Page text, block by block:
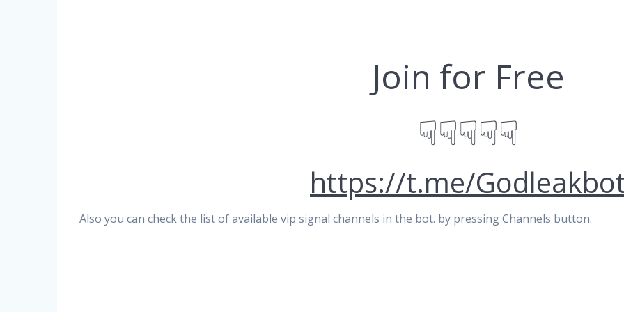
Join for Free
☟☟☟☟☟
https://t.me/
Also you can check the list of available vip signal channels in the bot. by pressing Channels button.